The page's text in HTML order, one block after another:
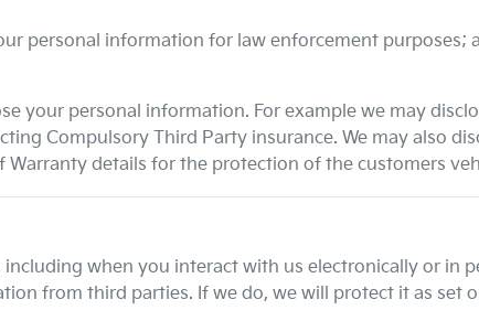
personal information for law enforcement purposes;
your personal information. For example we may
Compulsory Third Party insurance. We may also
details for the protection of the customers
when you interact with us electronically or in
from third parties. If we do, we will protect it as set